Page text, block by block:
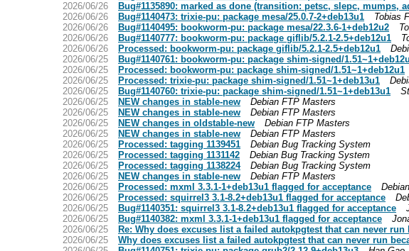
2026/06/26
Bug#1135890: marked as done (transition: petsc, slepc, mumps,
2026/06/26
Bug#1140473: trixie-pu: package mesa/25.0.7-2+deb13u1
Tobias
2026/06/26
Bug#1140495: bookworm-pu: package mesa/22.3.6-1+deb12u2
2026/06/26
Bug#1140777: bookworm-pu: package giflib/5.2.1-2.5+deb12u1
2026/06/26
Processed: bookworm-pu: package giflib/5.2.1-2.5+deb12u1
2026/06/25
Bug#1140761: bookworm-pu: package shim-signed/
2026/06/25
Processed: bookworm-pu: package shim-signed/1.51~1+deb12u1
2026/06/25
Processed: trixie-pu: package shim-signed/1.51~1+deb13u1
2026/06/25
Bug#1140760: trixie-pu: package shim-signed/1.51~1+deb13u1
2026/06/25
NEW changes in stable-new
Debian FTP Masters
2026/06/25
NEW changes in stable-new
Debian FTP Masters
2026/06/25
NEW changes in oldstable-new
Debian FTP Masters
2026/06/25
NEW changes in stable-new
Debian FTP Masters
2026/06/25
Processed: tagging 1139451
Debian Bug Tracking System
2026/06/25
Processed: tagging 1131142
Debian Bug Tracking System
2026/06/25
Processed: tagging 1138224
Debian Bug Tracking System
2026/06/25
NEW changes in stable-new
Debian FTP Masters
2026/06/25
Processed: mxml 3.3.1-1+deb13u1 flagged for acceptance
2026/06/25
Processed: squirrel3 3.1-8.2+deb13u1 flagged for acceptance
2026/06/25
Bug#1140351: squirrel3 3.1-8.2+deb13u1 flagged for acceptance
2026/06/25
Bug#1140382: mxml 3.3.1-1+deb13u1 flagged for acceptance
2026/06/25
Re: Why does excuses list a failed autokpgtest that can never
2026/06/25
Why does excuses list a failed autokpgtest that can never run